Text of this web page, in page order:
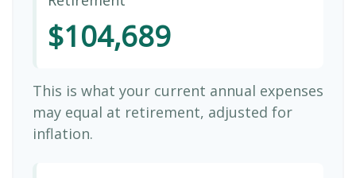
$104,689
This is what your current annual expenses
may equal at retirement, adjusted for
inflation.